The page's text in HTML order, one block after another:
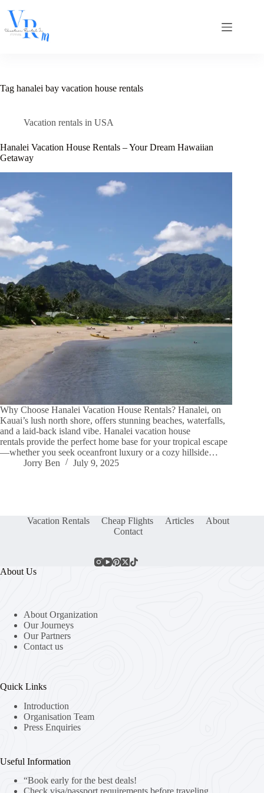
content
Tag hanalei bay vacation house rentals
Vacation rentals in USA
Hanalei Vacation House Rentals – Your Dream Hawaiian
Getaway
Why Choose Hanalei Vacation House Rentals? Hanalei, on
Kauai’s lush north shore, offers stunning beaches, waterfalls,
and a laid-back island vibe. Hanalei vacation house
rentals provide the perfect home base for your tropical escape
—whether you seek oceanfront luxury or a cozy hillside…
Jorry Ben
July 9, 2025
Vacation Rentals Cheap Flights Articles
About
Contact
About Us
About Organization
Our Journeys
Our Partners
Contact us
Quick Links
Introduction
Organisation Team
Press Enquiries
Useful Information
“Book early for the best deals!